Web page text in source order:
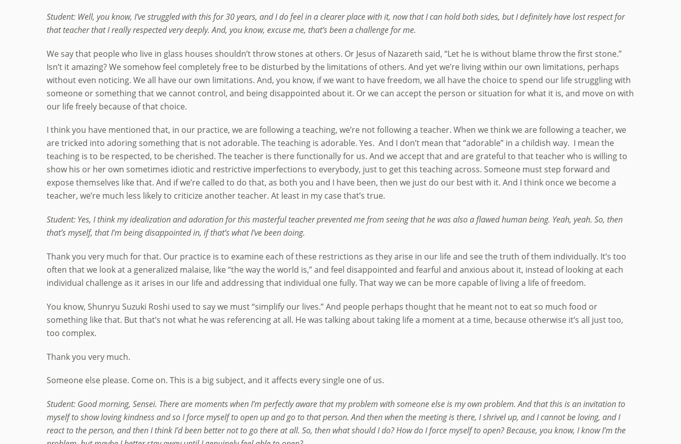
Student: Well, you know, I’ve struggled with this for 30 years, and I do feel in a clearer place with it, now that I can hold both sides, but I definitely have lost respect for
that teacher that I really respected very deeply. And, you know, excuse me, that’s been a challenge for me.
We say that people who live in glass houses shouldn’t throw stones at others. Or Jesus of Nazareth said, “Let he is without blame throw the first stone.”
Isn’t it amazing? We somehow feel completely free to be disturbed by the limitations of others. And yet we’re living within our own limitations, perhaps
without even noticing. We all have our own limitations. And, you know, if we want to have freedom, we all have the choice to spend our life struggling with
someone or something that we cannot control, and being disappointed about it. Or we can accept the person or situation for what it is, and move on with
our life freely because of that choice.
I think you have mentioned that, in our practice, we are following a teaching, we’re not following a teacher. When we think we are following a teacher, we
are tricked into adoring something that is not adorable. The teaching is adorable. Yes. And I don’t mean that “adorable” in a childish way. I mean the
teaching is to be respected, to be cherished. The teacher is there functionally for us. And we accept that and are grateful to that teacher who is willing to
show his or her own sometimes idiotic and restrictive imperfections to everybody, just to get this teaching across. Someone must step forward and
expose themselves like that. And if we’re called to do that, as both you and I have been, then we just do our best with it. And I think once we become a
teacher, we’re much less likely to criticize another teacher. At least in my case that’s true.
Student: Yes, I think my idealization and adoration for this masterful teacher prevented me from seeing that he was also a flawed human being. Yeah, yeah. So, then
that’s myself, that I’m being disappointed in, if that’s what I’ve been doing.
Thank you very much for that. Our practice is to examine each of these restrictions as they arise in our life and see the truth of them individually. It’s too
often that we look at a generalized malaise, like “the way the world is,” and feel disappointed and fearful and anxious about it, instead of looking at each
individual challenge as it arises in our life and addressing that individual one fully. That way we can be more capable of living a life of freedom.
You know, Shunryu Suzuki Roshi used to say we must “simplify our lives.” And people perhaps thought that he meant not to eat so much food or
something like that. But that’s not what he was referencing at all. He was talking about taking life a moment at a time, because otherwise it’s all just too,
too complex.
Thank you very much.
Someone else please. Come on. This is a big subject, and it affects every single one of us.
Student: Good morning, Sensei. There are moments when I’m perfectly aware that my problem with someone else is my own problem. And that this is an invitation to
myself to show loving kindness and so I force myself to open up and go to that person. And then when the meeting is there, I shrivel up, and I cannot be loving, and I
react to the person, and then I think I’d been better not to go there at all. So, then what should I do? How do I force myself to open? Because, you know, I know I’m the